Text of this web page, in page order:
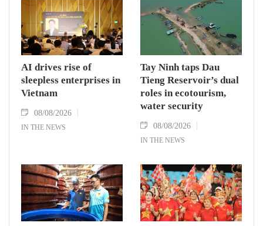
AI drives rise of
sleepless enterprises in
Vietnam
08/08/2026
IN THE NEWS
Tay Ninh taps Dau
Tieng Reservoir’s dual
roles in ecotourism,
water security
08/08/2026
IN THE NEWS